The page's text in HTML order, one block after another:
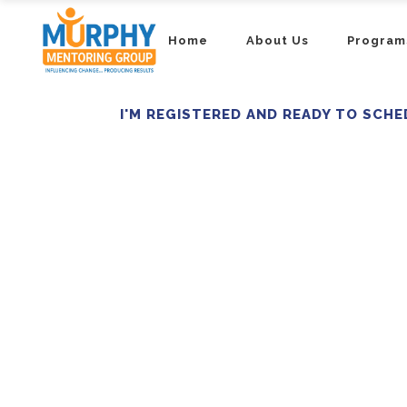
Home About Us
I'M REGISTERED AND READY TO